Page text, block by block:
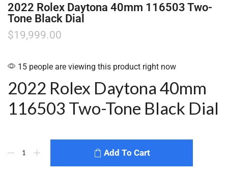
2022 Rolex Daytona 40mm 116503 Two-
Tone Black Dial
$19,999.00
15 people are viewing this product right now
2022 Rolex Daytona 40mm
116503 Two-Tone Black Dial
Add To Cart